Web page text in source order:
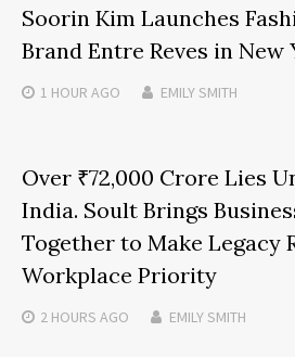
Soorin Kim Launches
Brand Entre Reves in New
1 HOUR AGO EMILY SMITH
Over ₹72,000 Crore Lies
India. Soult Brings
Together to Make Legacy
Workplace Priority
2 HOURS AGO EMILY SMITH